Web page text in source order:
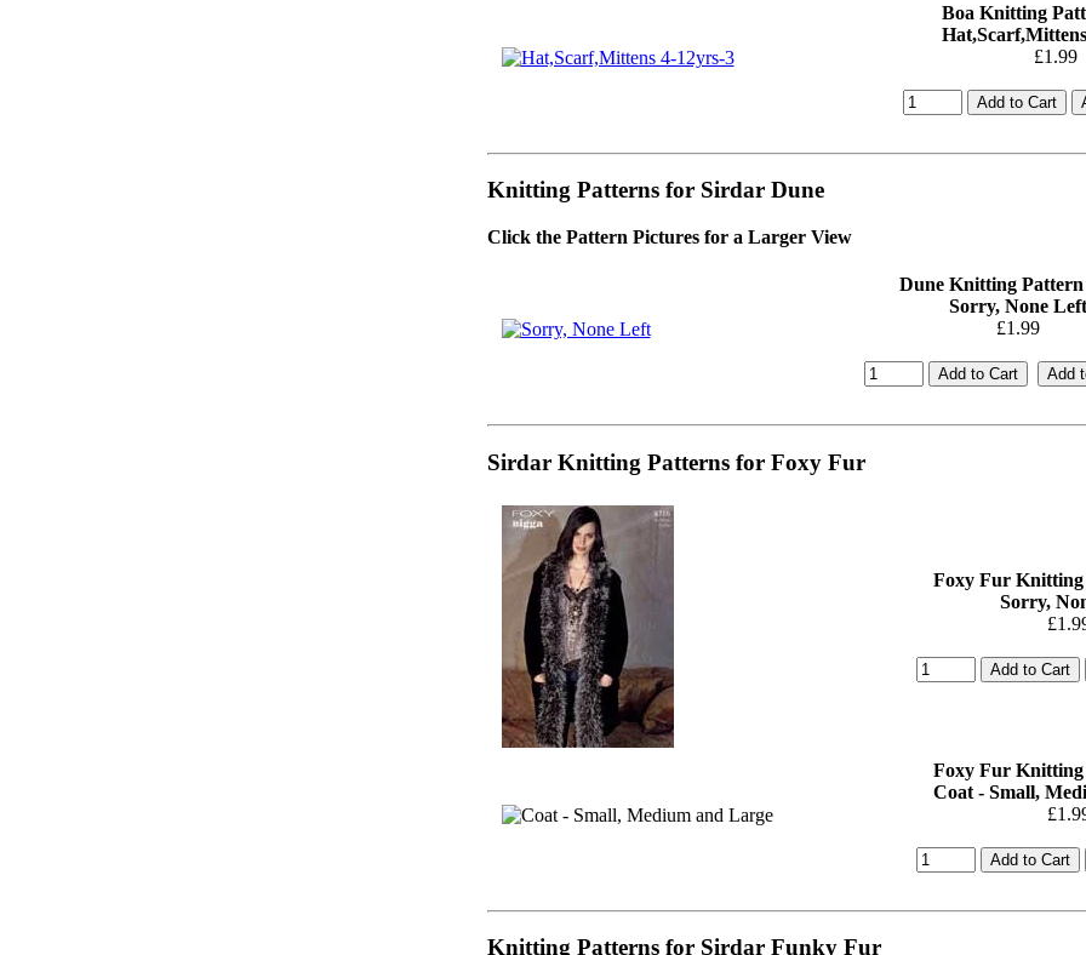
Boa Knitting
£1.99
Knitting Patterns for Sirdar Dune
Click the Pattern Pictures for a Larger View
Dune Knitting Pattern
Sorry, None Left
£1.99
Sirdar Knitting Patterns for Foxy Fur
Foxy Fur Knitting
Sorry,
Foxy Fur Knitting
Coat - Small,
Knitting Patterns for Sirdar Funky Fur